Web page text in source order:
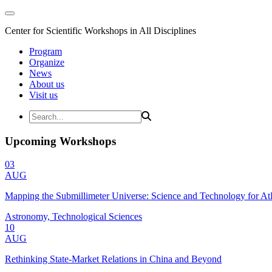
Center for Scientific Workshops in All Disciplines
Program
Organize
News
About us
Visit us
Upcoming Workshops
03
AUG
Mapping the Submillimeter Universe: Science and Technology for
Astronomy, Technological Sciences
10
AUG
Rethinking State-Market Relations in China and Beyond